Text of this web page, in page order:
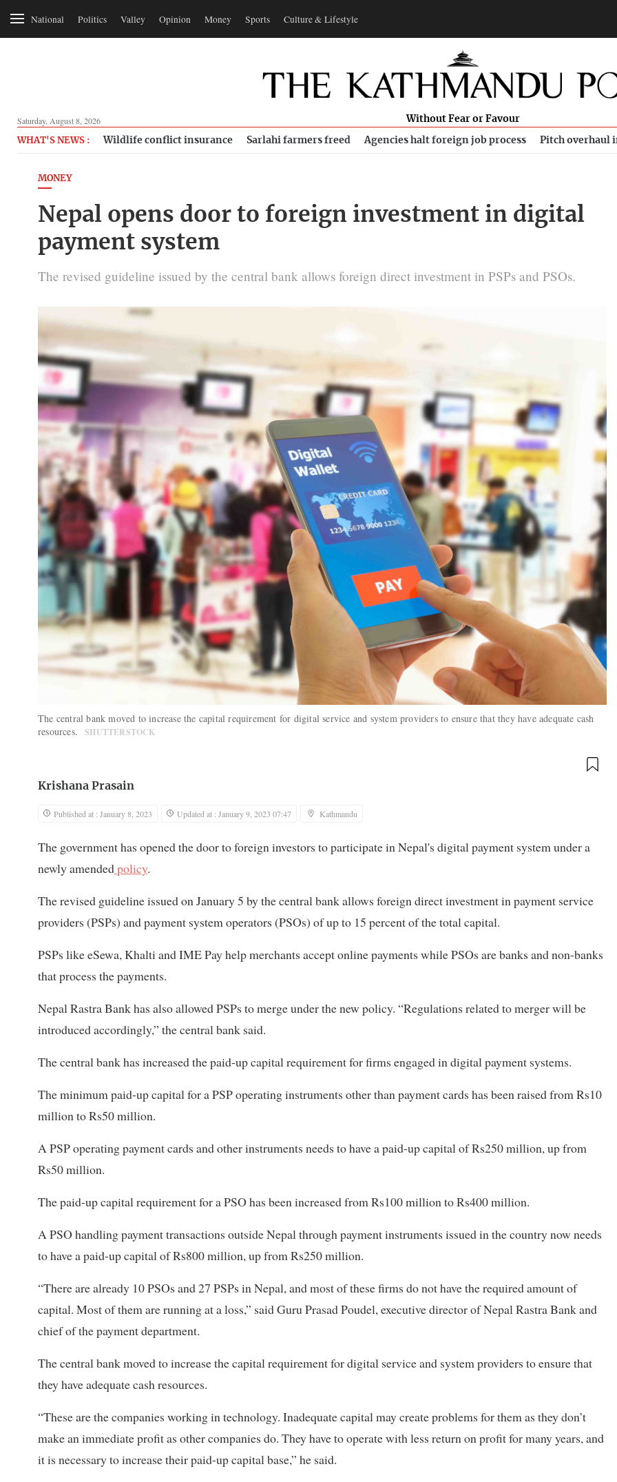
National Politics Valley Opinion Money Sports Culture & Lifestyle
Saturday, August 8, 2026 Without Fear or Favour
WHAT'S NEWS : Wildlife conflict insurance Sarlahi farmers freed Agencies halt foreign job process Pitch overhaul
MONEY
Nepal opens door to foreign investment in digital
payment system
The revised guideline issued by the central bank allows foreign direct investment in PSPs and PSOs.
The central bank moved to increase the capital requirement for digital service and system providers to ensure that they have adequate cash
resources.
SHUTTERSTOCK
Krishana Prasain
Published at : January 8, 2023 Updated at : January 9, 2023 07:47 Kathmandu
The government has opened the door to foreign investors to participate in Nepal's digital payment system under a
newly amendedpolicy.
The revised guideline issued on January 5 by the central bank allows foreign direct investment in payment service
providers (PSPs) and payment system operators (PSOs) of up to 15 percent of the total capital.
PSPs like eSewa, Khalti and IME Pay help merchants accept online payments while PSOs are banks and non-banks
that process the payments.
Nepal Rastra Bank has also allowed PSPs to merge under the new policy. “Regulations related to merger will be
introduced accordingly,” the central bank said.
The central bank has increased the paid-up capital requirement for firms engaged in digital payment systems.
The minimum paid-up capital for a PSP operating instruments other than payment cards has been raised from Rs10
million to Rs50 million.
A PSP operating payment cards and other instruments needs to have a paid-up capital of Rs250 million, up from
Rs50 million.
The paid-up capital requirement for a PSO has been increased from Rs100 million to Rs400 million.
A PSO handling payment transactions outside Nepal through payment instruments issued in the country now needs
to have a paid-up capital of Rs800 million, up from Rs250 million.
“There are already 10 PSOs and 27 PSPs in Nepal, and most of these firms do not have the required amount of
capital. Most of them are running at a loss,” said Guru Prasad Poudel, executive director of Nepal Rastra Bank and
chief of the payment department.
The central bank moved to increase the capital requirement for digital service and system providers to ensure that
they have adequate cash resources.
“These are the companies working in technology. Inadequate capital may create problems for them as they don’t
make an immediate profit as other companies do. They have to operate with less return on profit for many years, and
it is necessary to increase their paid-up capital base,” he said.